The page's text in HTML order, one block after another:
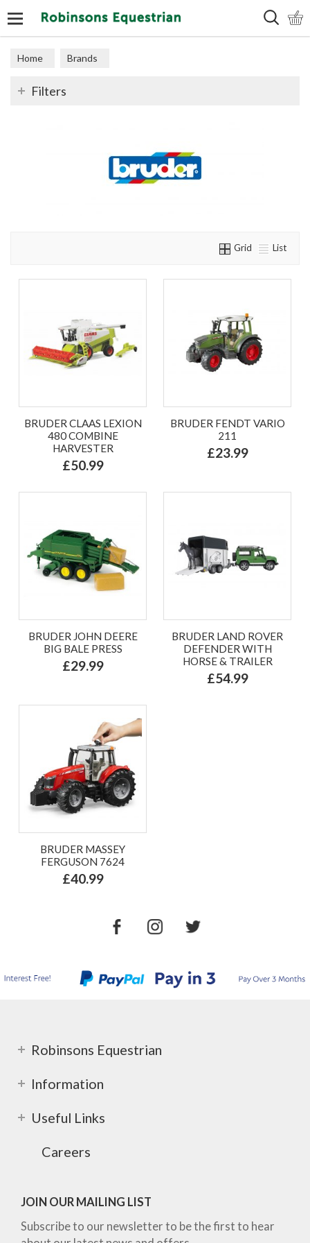
Home Brands
Filters
Grid List
BRUDER CLAAS LEXION
480 COMBINE
HARVESTER
£50.99
BRUDER FENDT VARIO
211
£23.99
BRUDER JOHN DEERE
BIG BALE PRESS
£29.99
BRUDER LAND ROVER
DEFENDER WITH
HORSE & TRAILER
£54.99
BRUDER MASSEY
FERGUSON 7624
£40.99
Robinsons Equestrian
Information
Useful Links
Careers
JOIN OUR MAILING LIST
Subscribe to our newsletter to be the first to hear